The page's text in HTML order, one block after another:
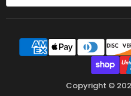
Copyright ©